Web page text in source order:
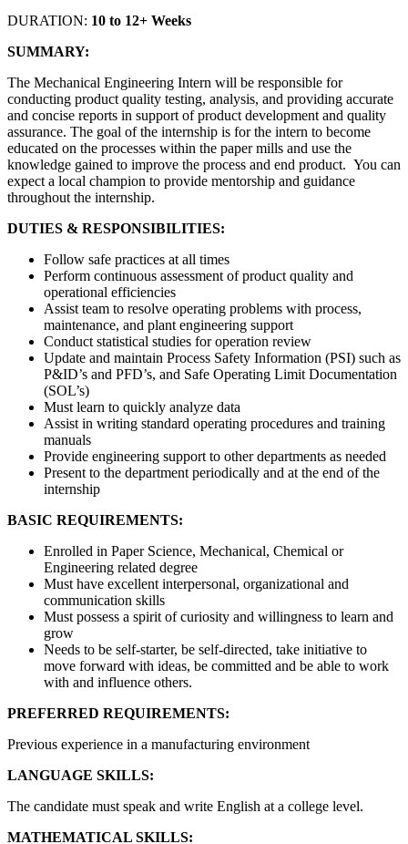
DURATION: 10 to 12+ Weeks
SUMMARY:
The Mechanical Engineering Intern will be responsible for
conducting product quality testing, analysis, and providing accurate
and concise reports in support of product development and quality
assurance. The goal of the internship is for the intern to become
educated on the processes within the paper mills and use the
knowledge gained to improve the process and end product. You can
expect a local champion to provide mentorship and guidance
throughout the internship.
DUTIES & RESPONSIBILITIES:
Follow safe practices at all times
Perform continuous assessment of product quality and
operational efficiencies
Assist team to resolve operating problems with process,
maintenance, and plant engineering support
Conduct statistical studies for operation review
Update and maintain Process Safety Information (PSI) such as
P&ID’s and PFD’s, and Safe Operating Limit Documentation
(SOL’s)
Must learn to quickly analyze data
Assist in writing standard operating procedures and training
manuals
Provide engineering support to other departments as needed
Present to the department periodically and at the end of the
internship
BASIC REQUIREMENTS:
Enrolled in Paper Science, Mechanical, Chemical or
Engineering related degree
Must have excellent interpersonal, organizational and
communication skills
Must possess a spirit of curiosity and willingness to learn and
grow
Needs to be self-starter, be self-directed, take initiative to
move forward with ideas, be committed and be able to work
with and influence others.
PREFERRED REQUIREMENTS:
Previous experience in a manufacturing environment
LANGUAGE SKILLS:
The candidate must speak and write English at a college level.
MATHEMATICAL SKILLS: